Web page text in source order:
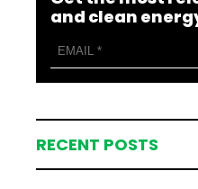
and clean
RECENT POSTS